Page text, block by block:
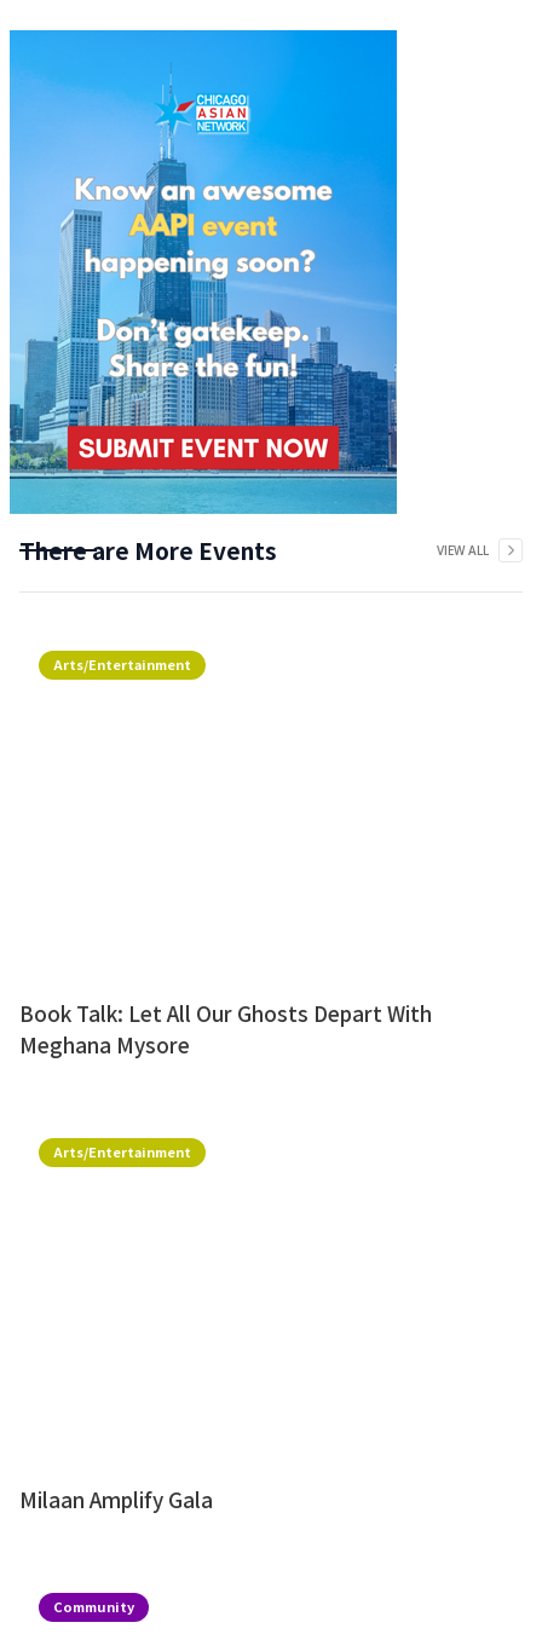
There are More Events VIEW ALL
Arts/Entertainment
Book Talk: Let All Our Ghosts Depart With
Meghana Mysore
Arts/Entertainment
Milaan Amplify Gala
Community